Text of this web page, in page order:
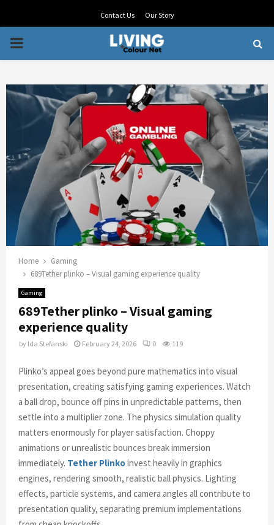
Contact Us Our Story
PRIMARY
Home
Gaming
689Tether plinko – Visual gaming experience quality
Gaming
689Tether plinko – Visual gaming
experience quality
by Ida Stefanski February 24, 2026 0 119
Plinko’s appeal goes beyond pure mathematics into visual
presentation, creating satisfying gaming experiences. Watch
a ball drop, bounce off pins in unpredictable patterns, then
settle into a multiplier zone. The physics simulation quality
matters enormously for player satisfaction. Choppy
animations or unrealistic bounces break immersion
immediately. Tether Plinkoinvest heavily in graphics
engines, rendering smooth, realistic ball physics. Lighting
effects, particle systems, and camera angles all contribute to
presentation quality, separating premium implementations